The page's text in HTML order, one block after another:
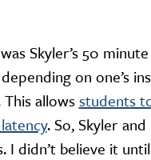
Skyler’s 50
on one’s
This allowsstudents
. So, Skyler
I didn’t believe it